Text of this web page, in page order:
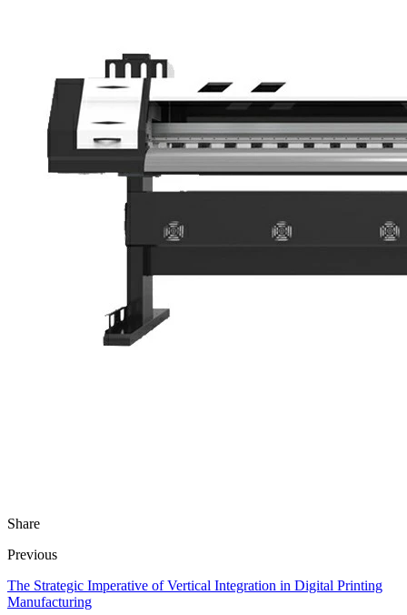
Share
Previous
The Strategic Imperative of Vertical Integration in Digital Printing
Manufacturing